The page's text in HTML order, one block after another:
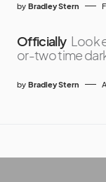
by Bradley Stern
Officially Look
or-two time
by Bradley Stern